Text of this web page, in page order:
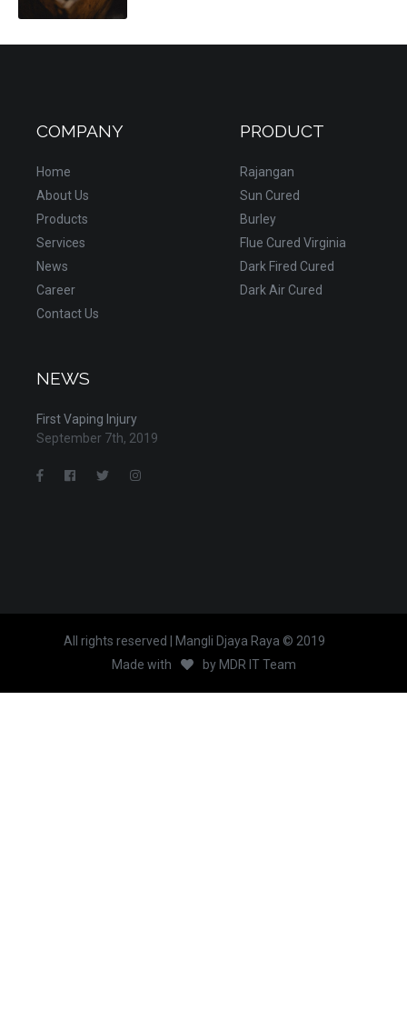
COMPANY
Home
About Us
Products
Services
News
Career
Contact Us
PRODUCT
Rajangan
Sun Cured
Burley
Flue Cured Virginia
Dark Fired Cured
Dark Air Cured
NEWS
First Vaping Injury
September 7th, 2019
All rights reserved | Mangli Djaya Raya © 2019
Made with
by MDR IT Team